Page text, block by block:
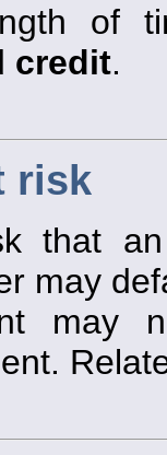
of
credit.
risk
that
may
may